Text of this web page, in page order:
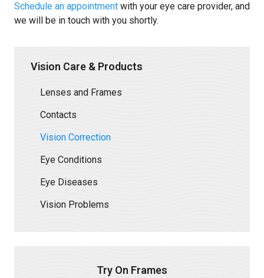
Schedule an appointment with your eye care provider, and
we will be in touch with you shortly.
Vision Care & Products
Lenses and Frames
Contacts
Vision Correction
Eye Conditions
Eye Diseases
Vision Problems
Try On Frames